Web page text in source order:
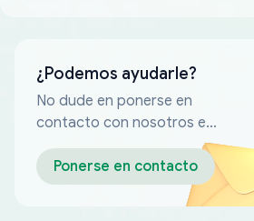
¿Podemos ayudarle?
No dude en ponerse en
contacto con nosotros en
cualquier momento
Ponerse en contacto